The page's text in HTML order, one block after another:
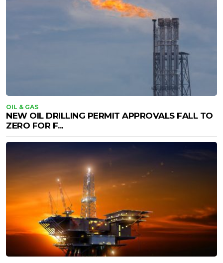
OIL & GAS
NEW OIL DRILLING PERMIT APPROVALS FALL TO
ZERO FOR F...